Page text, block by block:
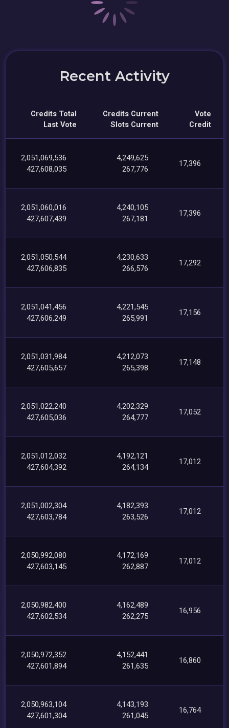
Recent Activity
Credits Total
Last Vote
Credits Current
Slots Current
Vote
Credit
2,051,069,536
427,608,035
4,249,625
267,776
17,396
2,051,060,016
427,607,439
4,240,105
267,181
17,396
2,051,050,544
427,606,835
4,230,633
266,576
17,292
2,051,041,456
427,606,249
4,221,545
265,991
17,156
2,051,031,984
427,605,657
4,212,073
265,398
17,148
2,051,022,240
427,605,036
4,202,329
264,777
17,052
2,051,012,032
427,604,392
4,192,121
264,134
17,012
2,051,002,304
427,603,784
4,182,393
263,526
17,012
2,050,992,080
427,603,145
4,172,169
262,887
17,012
2,050,982,400
427,602,534
4,162,489
262,275
16,956
2,050,972,352
427,601,894
4,152,441
261,635
16,860
2,050,963,104
427,601,304
4,143,193
261,045
16,764